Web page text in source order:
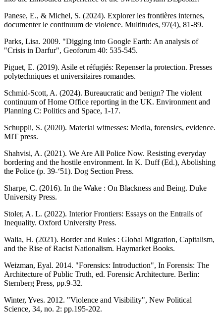
Panese, E., & Michel, S. (2024). Explorer les frontières internes,
documenter le continuum de violence. Multitudes, 97(4), 81-89.
Parks, Lisa. 2009. "Digging into Google Earth: An analysis of
"Crisis in Darfur", Geoforum 40: 535-545.
Piguet, E. (2019). Asile et réfugiés: Repenser la protection. Presses
polytechniques et universitaires romandes.
Schmid-Scott, A. (2024). Bureaucratic and benign? The violent
continuum of Home Office reporting in the UK. Environment and
Planning C: Politics and Space, 1-17.
Schuppli, S. (2020). Material witnesses: Media, forensics, evidence.
MIT press.
Shahvisi, A. (2021). We Are All Police Now. Resisting everyday
bordering and the hostile environment. In K. Duff (Ed.), Abolishing
the Police (p. 39-‘51). Dog Section Press.
Sharpe, C. (2016). In the Wake : On Blackness and Being. Duke
University Press.
Stoler, A. L. (2022). Interior Frontiers: Essays on the Entrails of
Inequality. Oxford University Press.
Walia, H. (2021). Border and Rules : Global Migration, Capitalism,
and the Rise of Racist Nationalism. Haymarket Books.
Weizman, Eyal. 2014. "Forensics: Introduction", In Forensis: The
Architecture of Public Truth, ed. Forensic Architecture. Berlin:
Sternberg Press, pp.9-32.
Winter, Yves. 2012. "Violence and Visibility", New Political
Science, 34, no. 2: pp.195-202.